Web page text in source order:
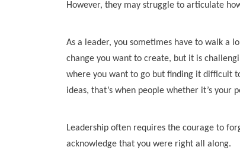
However, they may struggle to articulate
As a leader, you sometimes have to walk a
change you want to create, but it is
where you want to go but finding it difficult
ideas, that’s when people whether it’s
Leadership often requires the courage to
acknowledge that you were right all along.